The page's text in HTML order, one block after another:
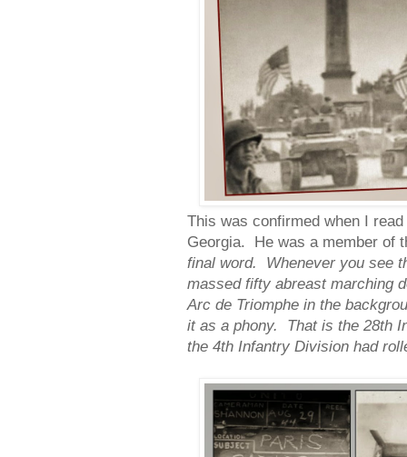
This was confirmed when I
Georgia. He was a member of
final word. Whenever you see
massed fifty abreast marching
Arc de Triomphe in the
it as a phony. That is the 28th
the 4th Infantry Division had